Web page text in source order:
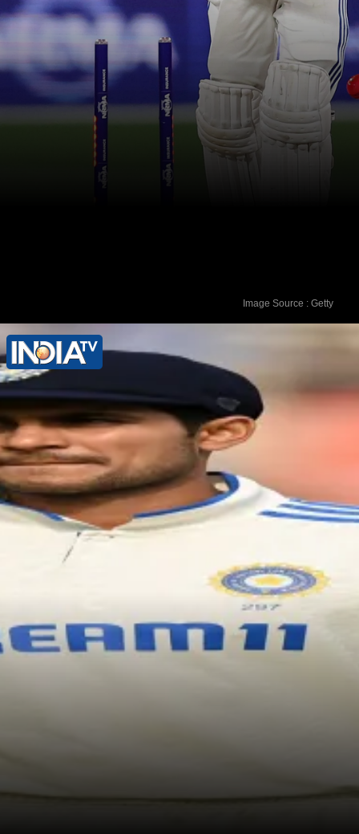
Shubman Gill has been dismissed on a
duck five times in 32 Test matches.
Image Source : Getty